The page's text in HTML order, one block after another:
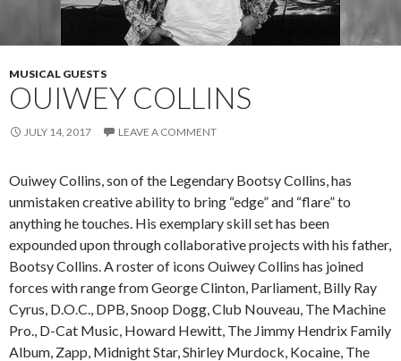
MUSICAL GUESTS
OUIWEY COLLINS
JULY 14, 2017 LEAVE A COMMENT
Ouiwey Collins, son of the Legendary Bootsy Collins, has
unmistaken creative ability to bring “edge” and “flare” to
anything he touches. His exemplary skill set has been
expounded upon through collaborative projects with his father,
Bootsy Collins. A roster of icons Ouiwey Collins has joined
forces with range from George Clinton, Parliament, Billy Ray
Cyrus, D.O.C., DPB, Snoop Dogg, Club Nouveau, The Machine
Pro., D-Cat Music, Howard Hewitt, The Jimmy Hendrix Family
Album, Zapp, Midnight Star, Shirley Murdock, Kocaine, The